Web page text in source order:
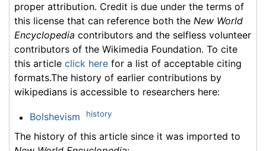
proper attribution. Credit is due under the terms of
this license that can reference both the New World
Encyclopedia contributors and the selfless volunteer
contributors of the Wikimedia Foundation. To cite
this article click here for a list of acceptable citing
formats.The history of earlier contributions by
wikipedians is accessible to researchers here:
Bolshevism history
The history of this article since it was imported to